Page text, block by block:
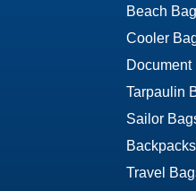
Beach
Cooler
Document
Tarpaulin
Sailor
Travel